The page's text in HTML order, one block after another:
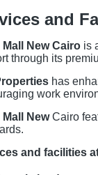
and
Mall New Cairo is
through its
has
work
Mall NewCairo
and facilities